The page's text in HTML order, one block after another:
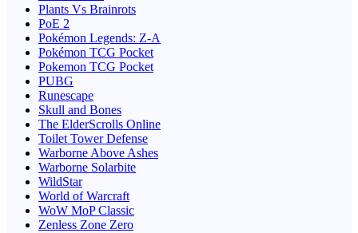
Plants Vs Brainrots
PoE 2
Pokémon Legends: Z-A
Pokémon TCG Pocket
Pokemon TCG Pocket
PUBG
Runescape
Skull and Bones
The ElderScrolls Online
Toilet Tower Defense
Warborne Above Ashes
Warborne Solarbite
WildStar
World of Warcraft
WoW MoP Classic
Zenless Zone Zero